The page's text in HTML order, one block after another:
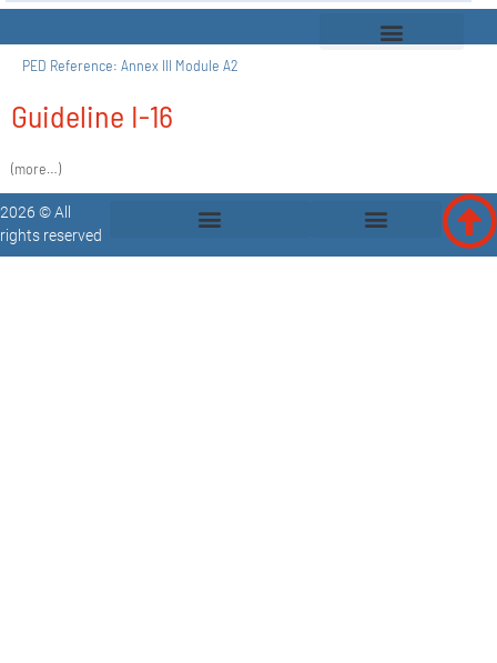
PED Reference: Annex III Module A2
Guideline I-16
(more…)
2026 © All
rights reserved